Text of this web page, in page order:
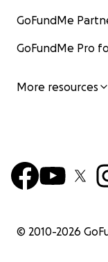
GoFundMe
GoFundMe Pro
More resources
© 2010-2026